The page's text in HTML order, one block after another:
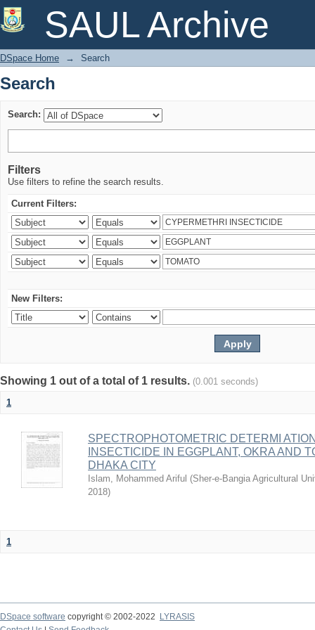
SAUL Archive
Search
DSpace Home → Search
Search
Search:
Filters
Use filters to refine the search results.
Current Filters:
New Filters:
Showing 1 out of a total of 1 results. (0.001 seconds)
1
SPECTROPHOTOMETRIC DETERMI
INSECTICIDE IN EGGPLANT, OKRA AND
DHAKA CITY
Islam, Mohammed Ariful (Sher-e-Bangia Agricultural
2018)
1
DSpace software copyright © 2002-2022
LYRASIS